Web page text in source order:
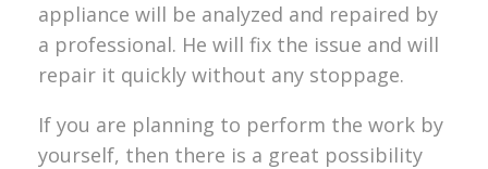
appliance will be analyzed and repaired by
a professional. He will fix the issue and will
repair it quickly without any stoppage.
If you are planning to perform the work by
yourself, then there is a great possibility